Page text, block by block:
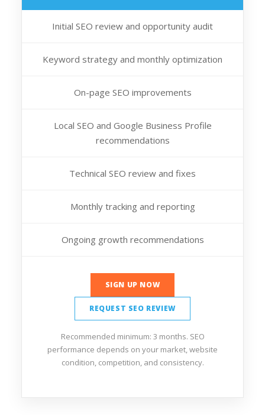
Initial SEO review and opportunity audit
Keyword strategy and monthly optimization
On-page SEO improvements
Local SEO and Google Business Profile
recommendations
Technical SEO review and fixes
Monthly tracking and reporting
Ongoing growth recommendations
SIGN UP NOW
REQUEST SEO REVIEW
Recommended minimum: 3 months. SEO
performance depends on your market, website
condition, competition, and consistency.